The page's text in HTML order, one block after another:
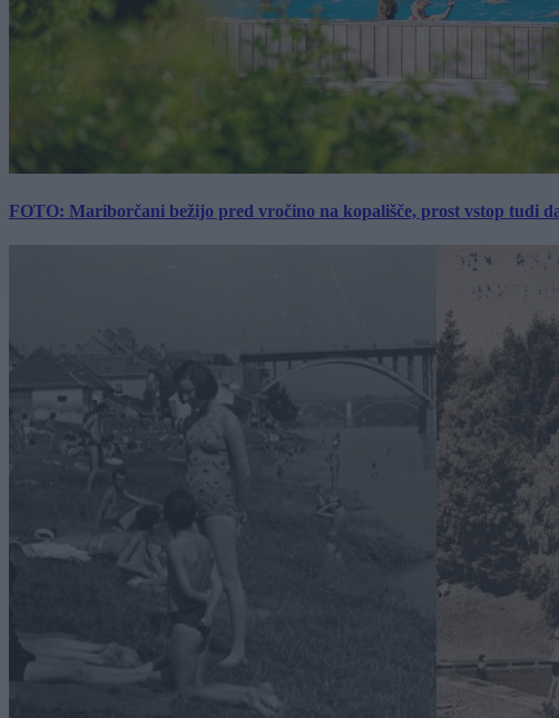
FOTO: Mariborčani bežijo pred vročino na kopališče, prost vstop tudi